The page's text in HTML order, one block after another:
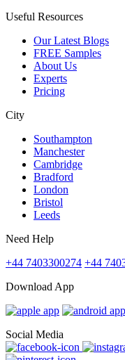
Useful Resources
Our Latest Blogs
FREE Samples
About Us
Experts
Pricing
City
Southampton
Manchester
Cambridge
Bradford
London
Bristol
Leeds
Need Help
+44 7403300274 +44
Download App
Social Media